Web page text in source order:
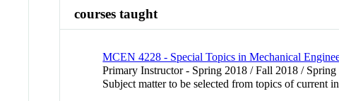
courses taught
MCEN 4228 - Special Topics in Mechanical
Primary Instructor - Spring 2018 / Fall 2018 /
Subject matter to be selected from topics of current